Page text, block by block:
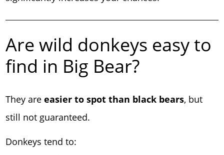
Are wild donkeys easy to
find in Big Bear?
They areeasier to spot than black bears, but
still not guaranteed.
Donkeys tend to: